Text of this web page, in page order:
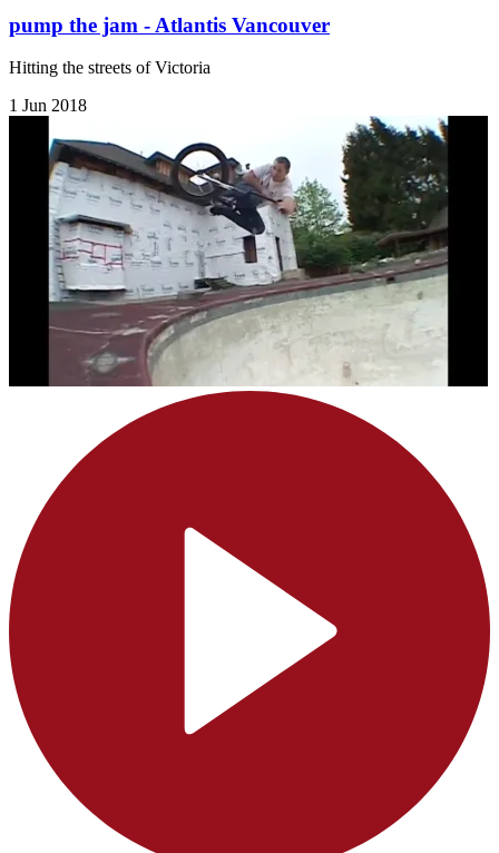
pump the jam - Atlantis Vancouver
Hitting the streets of Victoria
1 Jun 2018